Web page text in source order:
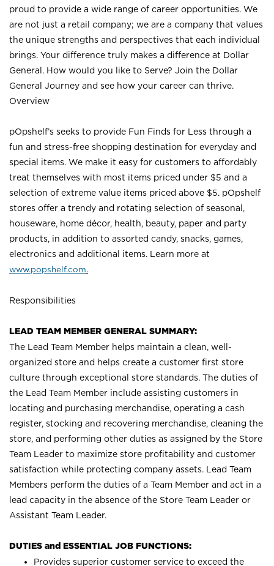
proud to provide a wide range of career opportunities. We
are not just a retail company; we are a company that values
the unique strengths and perspectives that each individual
brings. Your difference truly makes a difference at Dollar
General. How would you like to Serve? Join the Dollar
General Journey and see how your career can thrive.
Overview
pOpshelf’s seeks to provide Fun Finds for Less through a
fun and stress-free shopping destination for everyday and
special items. We make it easy for customers to affordably
treat themselves with most items priced under $5 and a
selection of extreme value items priced above $5. pOpshelf
stores offer a trendy and rotating selection of seasonal,
houseware, home décor, health, beauty, paper and party
products, in addition to assorted candy, snacks, games,
electronics and additional items. Learn more at
www.popshelf.com.
Responsibilities
LEAD TEAM MEMBER GENERAL SUMMARY:
The Lead Team Member helps maintain a clean, well-
organized store and helps create a customer first store
culture through exceptional store standards. The duties of
the Lead Team Member include assisting customers in
locating and purchasing merchandise, operating a cash
register, stocking and recovering merchandise, cleaning the
store, and performing other duties as assigned by the Store
Team Leader to maximize store profitability and customer
satisfaction while protecting company assets. Lead Team
Members perform the duties of a Team Member and act in a
lead capacity in the absence of the Store Team Leader or
Assistant Team Leader.
DUTIES and ESSENTIAL JOB FUNCTIONS:
Provides superior customer service to exceed the